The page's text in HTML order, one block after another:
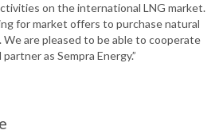
on the international LNG market.
for market offers to purchase natural
are pleased to be able to cooperate
as Sempra Energy.”